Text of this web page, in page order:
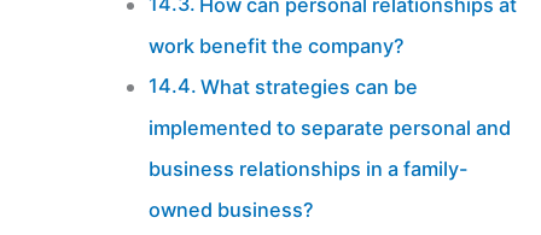
How can personal relationships at
work benefit the company?
What strategies can be
implemented to separate personal and
business relationships in a family-
owned business?